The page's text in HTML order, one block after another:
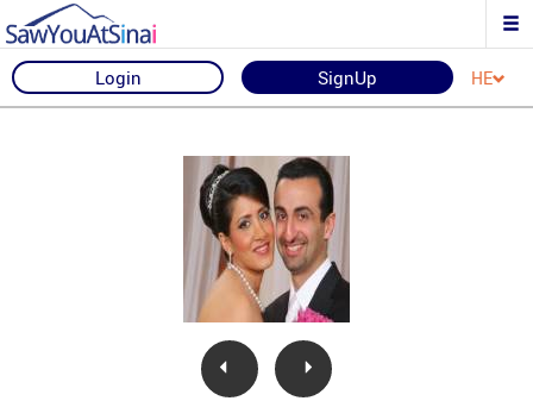
Login SignUp HE